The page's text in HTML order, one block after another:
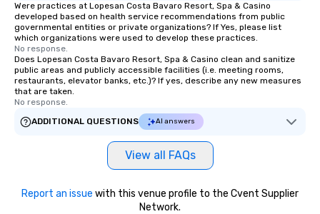
Were practices at Lopesan Costa Bavaro Resort, Spa & Casino
developed based on health service recommendations from public
governmental entities or private organizations? If Yes, please list
which organizations were used to develop these practices.
No response.
Does Lopesan Costa Bavaro Resort, Spa & Casino clean and sanitize
public areas and publicly accessible facilities (i.e. meeting rooms,
restaurants, elevator banks, etc.)? If yes, describe any new measures
that are taken.
No response.
ADDITIONAL QUESTIONS
AI answers
View all FAQs
Report an issue with this venue profile to the Cvent Supplier
Network.